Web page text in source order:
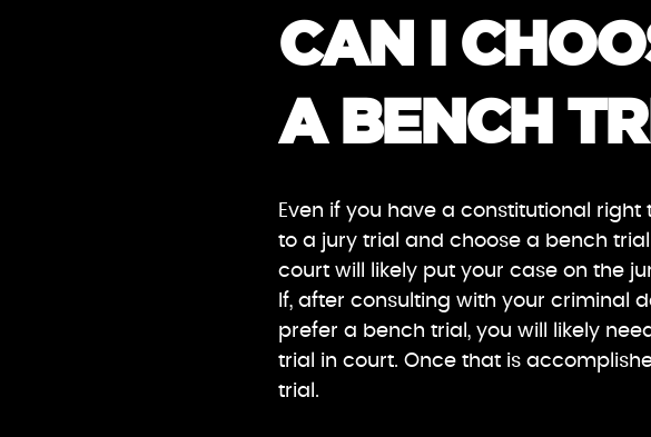
CAN I
A BENCH
Even if you have a constitutional
to a jury trial and choose a bench
court will likely put your case on the
If, after consulting with your criminal
prefer a bench trial, you will likely
trial in court. Once that is
trial.